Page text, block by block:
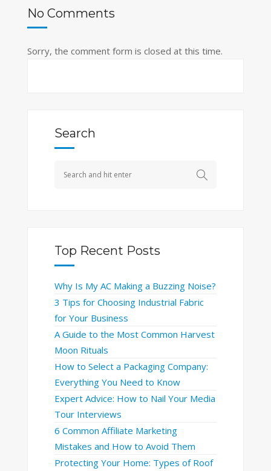
No Comments
Sorry, the comment form is closed at this time.
Search
Top Recent Posts
Why Is My AC Making a Buzzing Noise?
3 Tips for Choosing Industrial Fabric
for Your Business
A Guide to the Most Common Harvest
Moon Rituals
How to Select a Packaging Company:
Everything You Need to Know
Expert Advice: How to Nail Your Media
Tour Interviews
6 Common Affiliate Marketing
Mistakes and How to Avoid Them
Protecting Your Home: Types of Roof